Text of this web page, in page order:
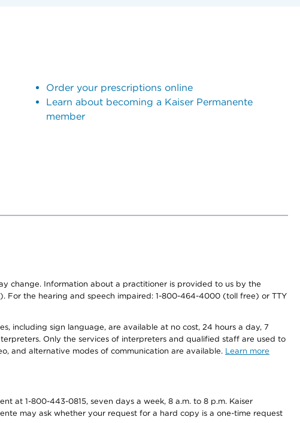
Order your prescriptions online
Learn about becoming a Kaiser Permanente
member
change. Information about a practitioner is provided to us by the
For the hearing and speech impaired: 1-800-464-4000 (toll free) or TTY
including sign language, are available at no cost, 24 hours a day, 7
Only the services of interpreters and qualified staff are used to
and alternative modes of communication are available. Learn more
at 1-800-443-0815, seven days a week, 8 a.m. to 8 p.m. Kaiser
may ask whether your request for a hard copy is a one-time request